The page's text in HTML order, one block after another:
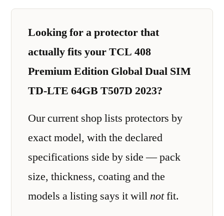
Looking for a protector that
actually fits your TCL 408
Premium Edition Global Dual SIM
TD-LTE 64GB T507D 2023?
Our current shop lists protectors by
exact model, with the declared
specifications side by side — pack
size, thickness, coating and the
models a listing says it willnotfit.